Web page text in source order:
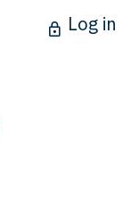
Log in